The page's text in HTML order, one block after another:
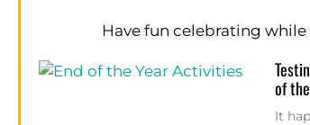
Have fun celebrating while
of
It